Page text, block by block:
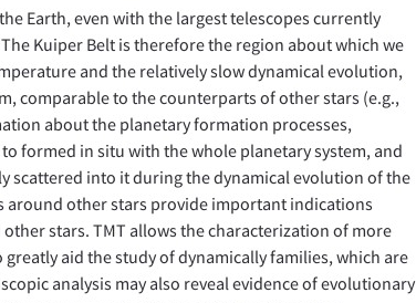
Earth, even with the largest telescopes currently
Kuiper Belt is therefore the region about which we
and the relatively slow dynamical evolution,
comparable to the counterparts of other stars (e.g.,
about the planetary formation processes,
formed in situ with the whole planetary system, and
scattered into it during the dynamical evolution of the
around other stars provide important indications
stars. TMT allows the characterization of more
aid the study of dynamically families, which are
analysis may also reveal evidence of evolutionary